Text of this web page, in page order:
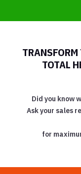
TOTAL
Did you know
Ask your sales
for